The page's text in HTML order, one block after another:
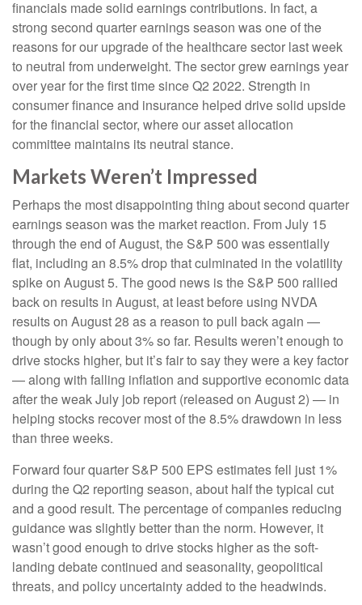
financials made solid earnings contributions. In fact, a
strong second quarter earnings season was one of the
reasons for our upgrade of the healthcare sector last week
to neutral from underweight. The sector grew earnings year
over year for the first time since Q2 2022. Strength in
consumer finance and insurance helped drive solid upside
for the financial sector, where our asset allocation
committee maintains its neutral stance.
Markets Weren’t Impressed
Perhaps the most disappointing thing about second quarter
earnings season was the market reaction. From July 15
through the end of August, the S&P 500 was essentially
flat, including an 8.5% drop that culminated in the volatility
spike on August 5. The good news is the S&P 500 rallied
back on results in August, at least before using NVDA
results on August 28 as a reason to pull back again —
though by only about 3% so far. Results weren’t enough to
drive stocks higher, but it’s fair to say they were a key factor
— along with falling inflation and supportive economic data
after the weak July job report (released on August 2) — in
helping stocks recover most of the 8.5% drawdown in less
than three weeks.
Forward four quarter S&P 500 EPS estimates fell just 1%
during the Q2 reporting season, about half the typical cut
and a good result. The percentage of companies reducing
guidance was slightly better than the norm. However, it
wasn’t good enough to drive stocks higher as the soft-
landing debate continued and seasonality, geopolitical
threats, and policy uncertainty added to the headwinds.